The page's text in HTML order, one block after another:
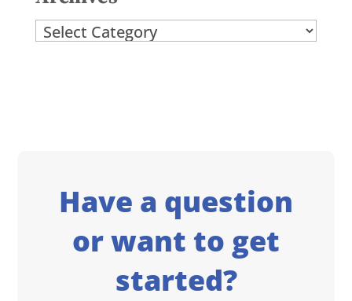
Archives
Have a question
or want to get
started?